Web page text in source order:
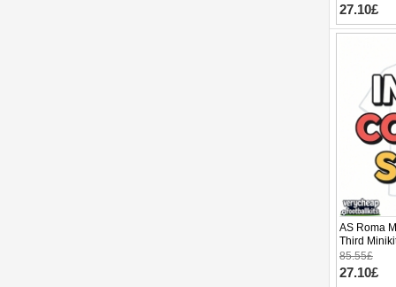
27.10£
AS Roma
Third
pants)
85.55£
27.10£